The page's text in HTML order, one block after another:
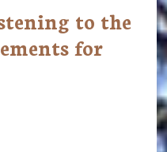
to the
for